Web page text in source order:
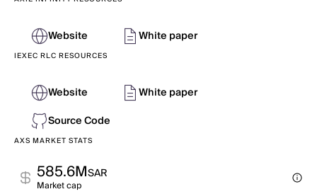
Website White paper
IEXEC RLC RESOURCES
Website
White paper
Source Code
AXS MARKET STATS
585.6MSAR
Market cap